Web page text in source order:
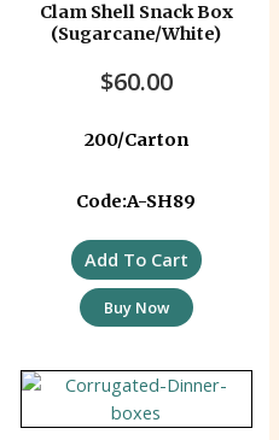
Clam Shell Snack Box
(Sugarcane/White)
$60.00
200/Carton
Code:A-SH89
Add To Cart
Buy Now